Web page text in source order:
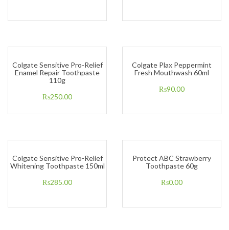
Colgate Sensitive Pro-Relief
Enamel Repair Toothpaste
110g
₨250.00
Colgate Plax Peppermint
Fresh Mouthwash 60ml
₨90.00
Colgate Sensitive Pro-Relief
Whitening Toothpaste 150ml
₨285.00
Protect ABC Strawberry
Toothpaste 60g
₨0.00